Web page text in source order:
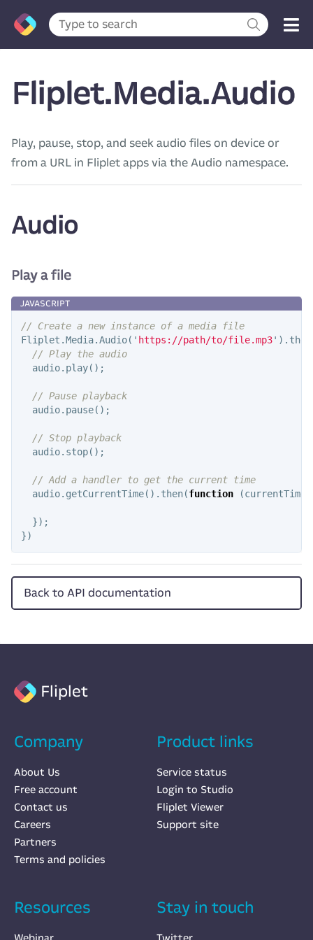
Fliplet.Media.Audio
Play, pause, stop, and seek audio files on device or
from a URL in Fliplet apps via the Audio namespace.
Audio
Play a file
// Create a new instance of a media file
Fliplet .Media.Audio( ' https://path/to/file.mp3' ). then
// Play the audio
audio. play();
// Pause playback
audio. pause();
// Stop playback
audio. stop();
// Add a handler to get the current time
audio. getCurrentTime(). then(function (currentTime
});
})
Back to API documentation
Fliplet
Company
About Us
Free account
Contact us
Careers
Partners
Terms and policies
Product links
Service status
Login to Studio
Fliplet Viewer
Support site
Resources Stay in touch